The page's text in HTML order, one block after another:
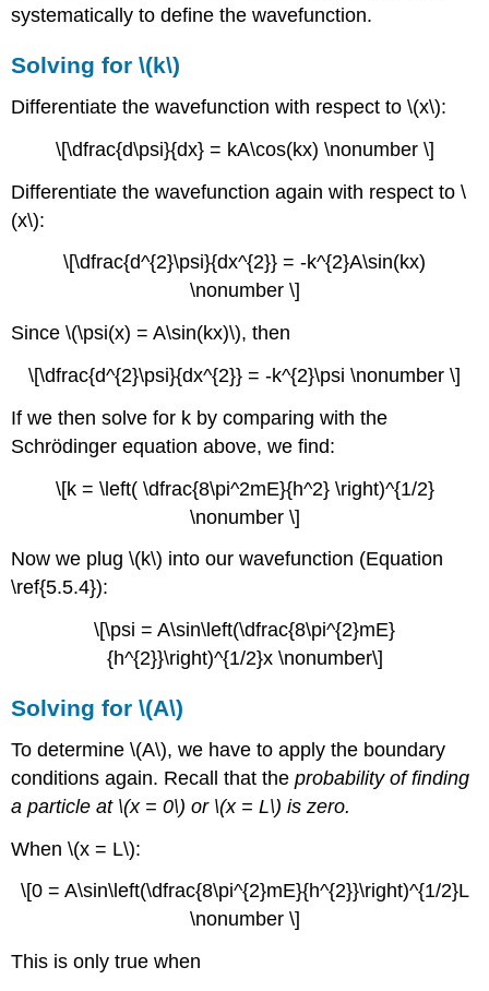
systematically to define the wavefunction.
Solving for \(k\)
Differentiate the wavefunction with respect to \(x\):
\[\dfrac{d\psi}{dx} = kA\cos(kx) \nonumber \]
Differentiate the wavefunction again with respect to \
(x\):
\[\dfrac{d^{2}\psi}{dx^{2}} = -k^{2}A\sin(kx)
\nonumber \]
Since \(\psi(x) = A\sin(kx)\), then
\[\dfrac{d^{2}\psi}{dx^{2}} = -k^{2}\psi \nonumber \]
If we then solve for k by comparing with the
Schrödinger equation above, we find:
\[k = \left( \dfrac{8\pi^2mE}{h^2} \right)^{1/2}
\nonumber \]
Now we plug \(k\) into our wavefunction (Equation
\ref{5.5.4}):
\[\psi = A\sin\left(\dfrac{8\pi^{2}mE}
{h^{2}}\right)^{1/2}x \nonumber\]
Solving for \(A\)
To determine \(A\), we have to apply the boundary
conditions again. Recall that theprobability of finding
a particle at \(x = 0\) or \(x = L\) is zero.
When \(x = L\):
\[0 = A\sin\left(\dfrac{8\pi^{2}mE}{h^{2}}\right)^{1/2}L
\nonumber \]
This is only true when